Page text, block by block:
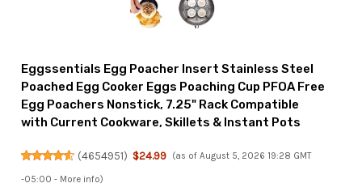
Eggssentials Egg Poacher Insert Stainless Steel
Poached Egg Cooker Eggs Poaching Cup PFOA Free
Egg Poachers Nonstick, 7.25" Rack Compatible
with Current Cookware, Skillets & Instant Pots
(4654951) $24.99 (as of August 5, 2026 19:28 GMT
-05:00 - More info)